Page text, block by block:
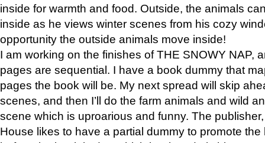
inside for warmth and food. Outside, the animals
inside as he views winter scenes from his cozy
opportunity the outside animals move inside!
I am working on the finishes of THE SNOWY NAP,
pages are sequential. I have a book dummy that
pages the book will be. My next spread will skip
scenes, and then I’ll do the farm animals and wild
scene which is uproarious and funny. The
House likes to have a partial dummy to promote